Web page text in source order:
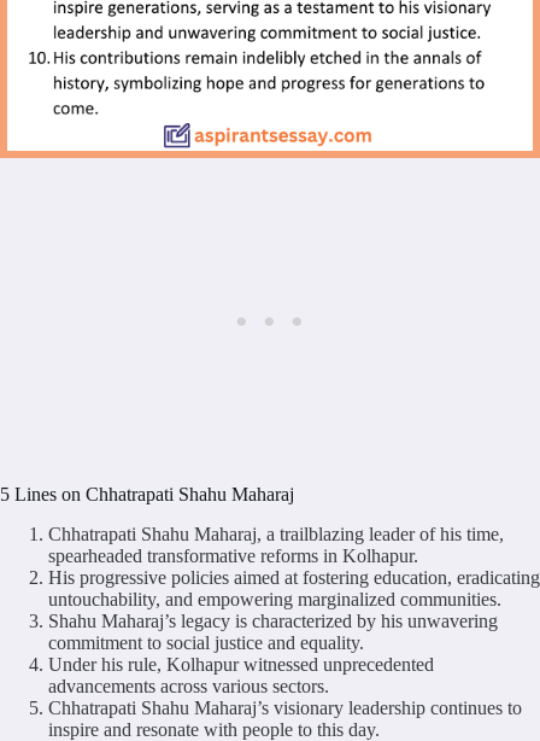
5 Lines on Chhatrapati Shahu Maharaj
Chhatrapati Shahu Maharaj, a trailblazing leader of his time,
spearheaded transformative reforms in Kolhapur.
His progressive policies aimed at fostering education, eradicating
untouchability, and empowering marginalized communities.
Shahu Maharaj’s legacy is characterized by his unwavering
commitment to social justice and equality.
Under his rule, Kolhapur witnessed unprecedented
advancements across various sectors.
Chhatrapati Shahu Maharaj’s visionary leadership continues to
inspire and resonate with people to this day.